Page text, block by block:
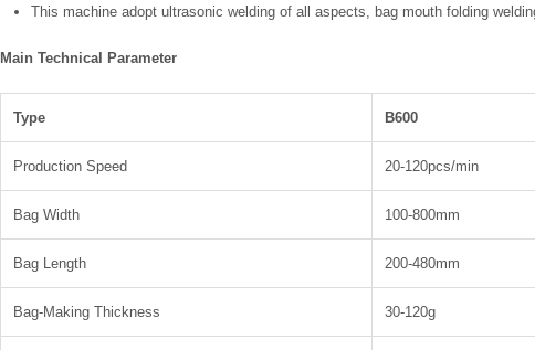
This machine adopt ultrasonic welding of all aspects, bag mouth folding
Main Technical Parameter
Type B600
Production Speed 20-120pcs/min
Bag Width 100-800mm
Bag Length 200-480mm
Bag-Making Thickness 30-120g